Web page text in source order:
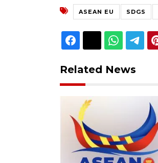
ASEAN EU SDGS
Related News